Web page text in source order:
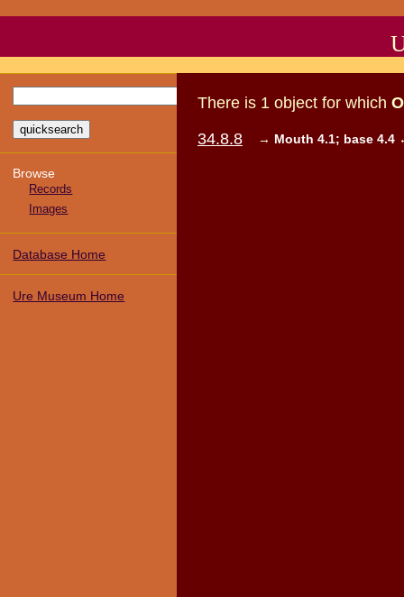
Browse
Records
Images
Database Home
Ure Museum Home
There is 1 object for which
34.8.8
→ Mouth 4.1; base 4.4